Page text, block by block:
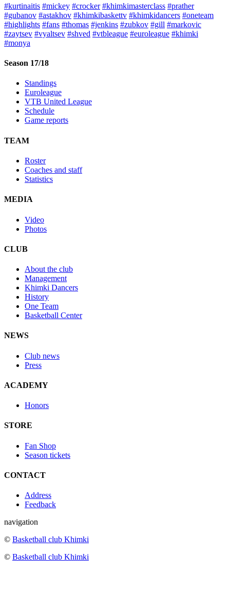
#kurtinaitis #mickey #crocker #khimkimasterclass #prather
#gubanov #astakhov #khimkibaskettv #khimkidancers #oneteam
#highlights #fans #thomas #jenkins #zubkov #gill #markovic
#zaytsev #vyaltsev #shved #vtbleague #euroleague #khimki
#monya
Season 17/18
Standings
Euroleague
VTB United League
Schedule
Game reports
TEAM
Roster
Coaches and staff
Statistics
MEDIA
Video
Photos
CLUB
About the club
Management
Khimki Dancers
History
One Team
Basketball Center
NEWS
Club news
Press
ACADEMY
Honors
STORE
Fan Shop
Season tickets
CONTACT
Address
Feedback
navigation
© Basketball club Khimki
© Basketball club Khimki